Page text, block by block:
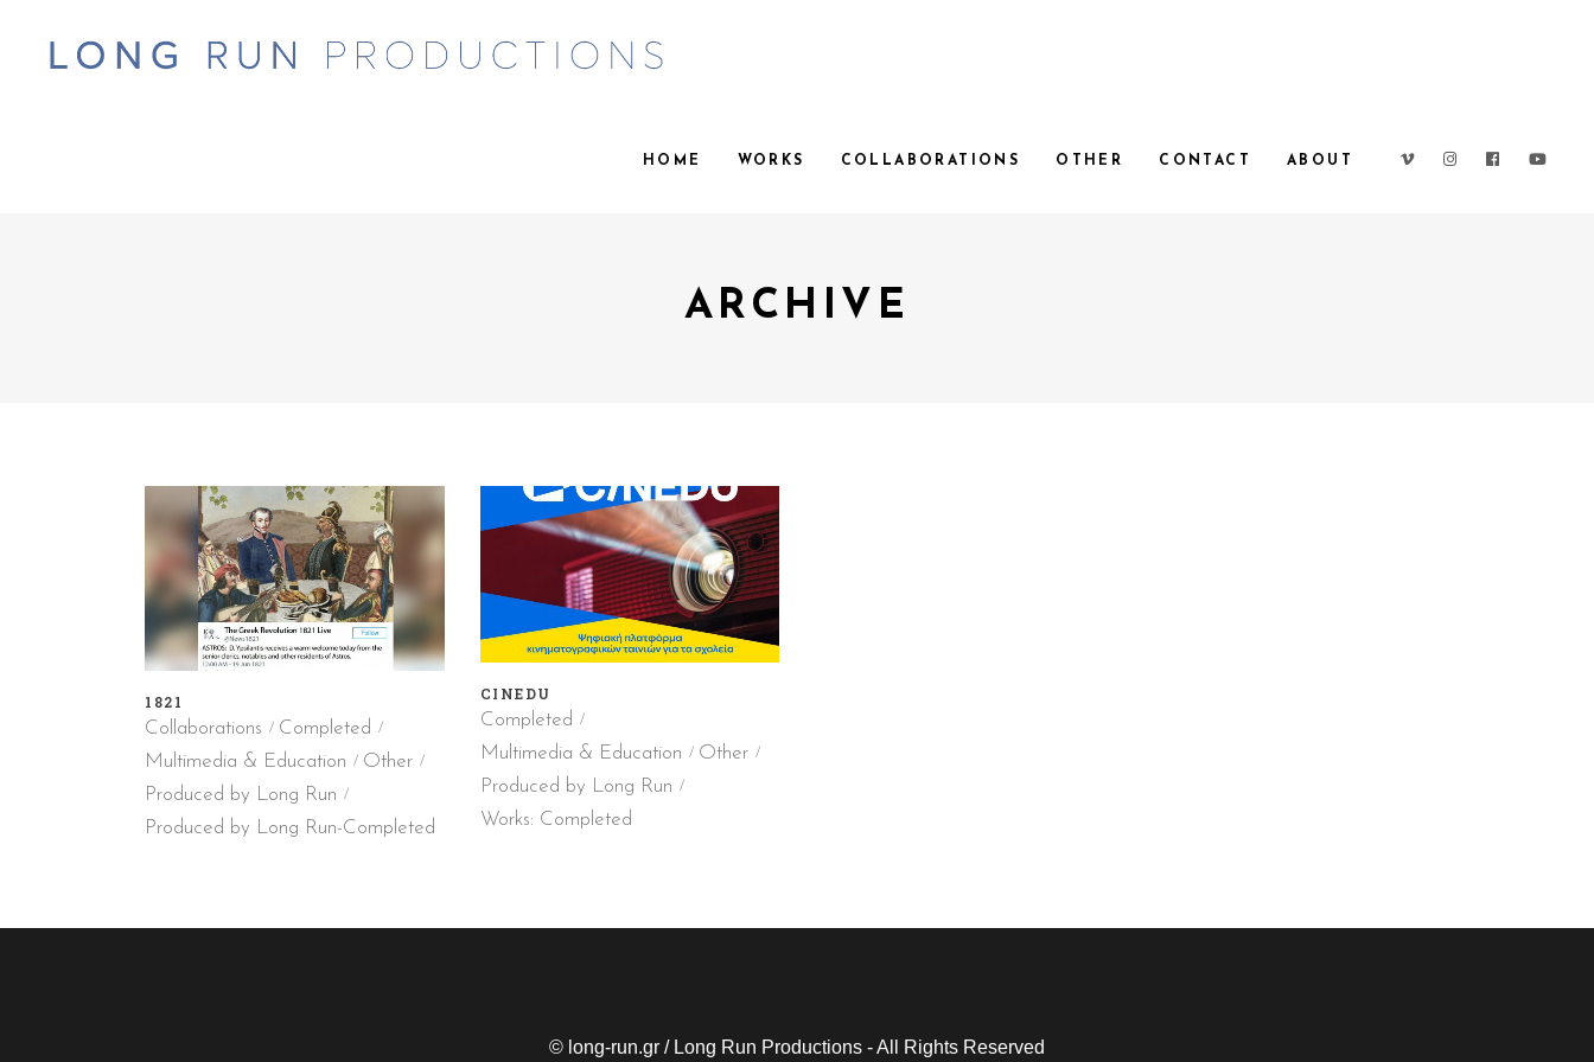
HOME WORKS COLLABORATIONS OTHER CONTACT ABOUT
ARCHIVE
1821
Collaborations
Completed
Multimedia & Education
Other
Produced by Long Run
Produced by Long Run-Completed
CINEDU
Completed
Multimedia & Education
Other
Produced by Long Run
Works: Completed
© long-run.gr / Long Run Productions - All Rights Reserved